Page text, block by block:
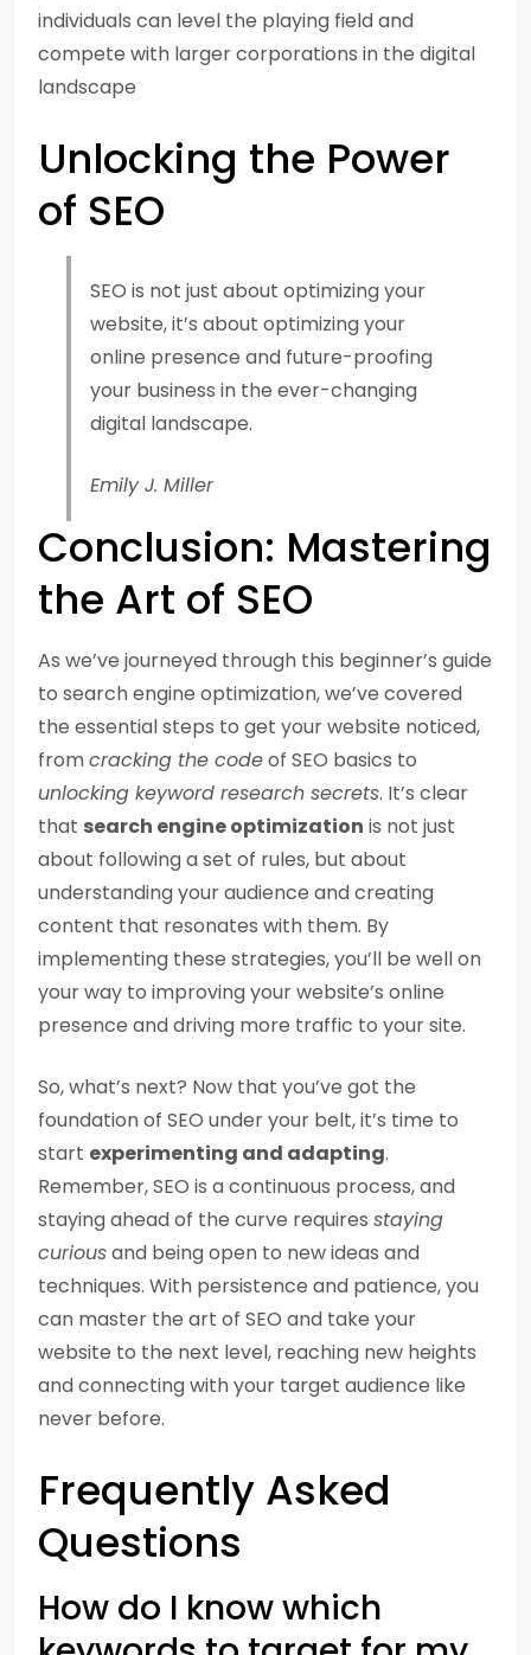
individuals can level the playing field and
compete with larger corporations in the digital
landscape
Unlocking the Power
of SEO
SEO is not just about optimizing your
website, it’s about optimizing your
online presence and future-proofing
your business in the ever-changing
digital landscape.
Emily J. Miller
Conclusion: Mastering
the Art of SEO
As we’ve journeyed through this beginner’s guide
to search engine optimization, we’ve covered
the essential steps to get your website noticed,
fromcracking the codeof SEO basics to
unlocking keyword research secrets. It’s clear
that search engine optimization is not just
about following a set of rules, but about
understanding your audience and creating
content that resonates with them. By
implementing these strategies, you’ll be well on
your way to improving your website’s online
presence and driving more traffic to your site.
So, what’s next? Now that you’ve got the
foundation of SEO under your belt, it’s time to
start experimenting and adapting.
Remember, SEO is a continuous process, and
staying ahead of the curve requires staying
curiousand being open to new ideas and
techniques. With persistence and patience, you
can master the art of SEO and take your
website to the next level, reaching new heights
and connecting with your target audience like
never before.
Frequently Asked
Questions
How do I know which